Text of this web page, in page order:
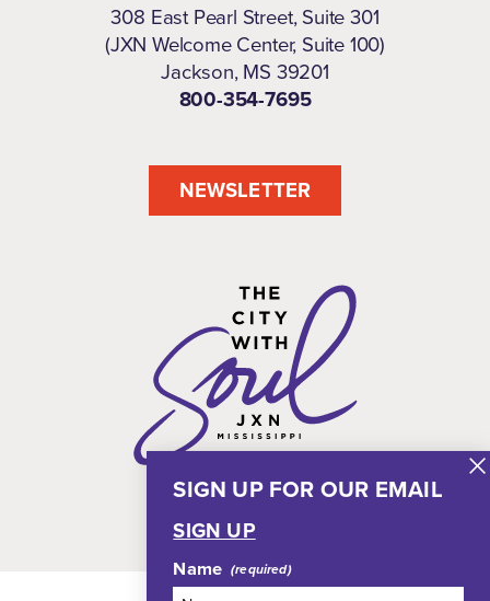
SIGN UP FOR OUR EMAIL
SIGN UP
Name
308 East Pearl Street, Suite 301
(JXN Welcome Center, Suite 100)
Jackson, MS 39201
800-354-7695
NEWSLETTER